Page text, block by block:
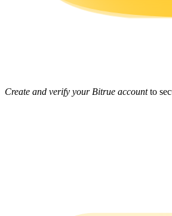
Create and verify your Bitrue accountto